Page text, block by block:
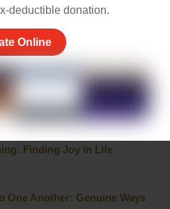
deductible donation.
Online
for Others
with Moral Lessons for Young
Finding Joy in Life
One Another: Genuine Ways